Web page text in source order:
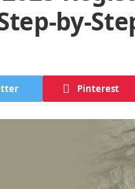
by-
Pinterest